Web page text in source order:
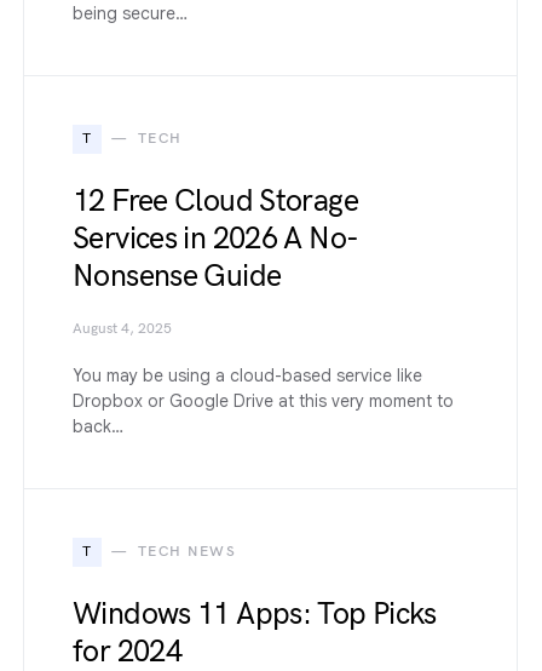
being secure…
T TECH
12 Free Cloud Storage
Services in 2026 A No-
Nonsense Guide
August 4, 2025
You may be using a cloud-based service like
Dropbox or Google Drive at this very moment to
back…
T TECH NEWS
Windows 11 Apps: Top Picks
for 2024